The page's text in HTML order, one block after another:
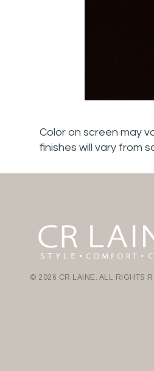
Color on screen may
finishes will vary from
© 2026 CR LAINE. ALL RIGHTS